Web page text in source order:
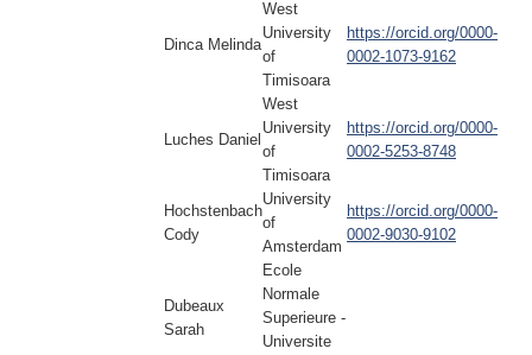
Dinca Melinda
West
University
of
Timisoara
https://orcid.org/0000-
0002-1073-9162
Luches Daniel
West
University
of
Timisoara
https://orcid.org/0000-
0002-5253-8748
Hochstenbach
Cody
University
of
Amsterdam
https://orcid.org/0000-
0002-9030-9102
Dubeaux
Sarah
Ecole
Normale
Superieure -
Universite